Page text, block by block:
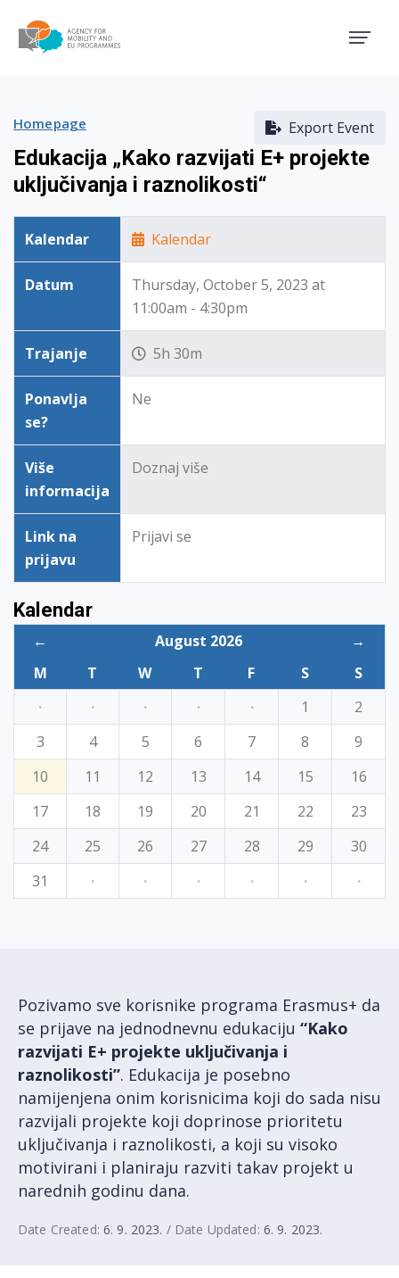
Export Event
Homepage
Edukacija „Kako razvijati E+ projekte
uključivanja i raznolikosti“
Kalendar Kalendar
Datum
Thursday, October 5, 2023 at
11:00am - 4:30pm
Trajanje 5h 30m
Ponavlja
se?
Ne
Više
informacija
Doznaj više
Link na
prijavu
Prijavi se
Kalendar
← August 2026
→
M
T W T F S
S
·
· · · · 1
2
3
4 5 6 7 8
9
10
11 12 13 14 15
16
17
18 19 20 21 22
23
24
25 26 27 28 29
30
31
· · · · · ·
Pozivamo sve korisnike programa Erasmus+ da
se prijave na jednodnevnu edukaciju “Kako
razvijati E+ projekte uključivanja i
raznolikosti”. Edukacija je posebno
namijenjena onim korisnicima koji do sada nisu
razvijali projekte koji doprinose prioritetu
uključivanja i raznolikosti, a koji su visoko
motivirani i planiraju razviti takav projekt u
narednih godinu dana.
Date Created: 6. 9. 2023. / Date Updated: 6. 9. 2023.